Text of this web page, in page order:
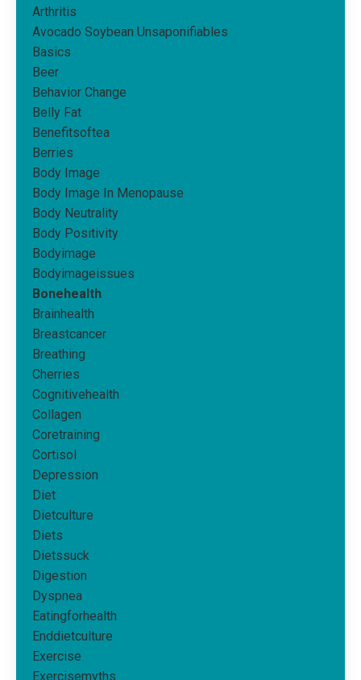
Arthritis
Avocado Soybean Unsaponifiables
Basics
Beer
Behavior Change
Belly Fat
Benefitsoftea
Berries
Body Image
Body Image In Menopause
Body Neutrality
Body Positivity
Bodyimage
Bodyimageissues
Bonehealth
Brainhealth
Breastcancer
Breathing
Cherries
Cognitivehealth
Collagen
Coretraining
Cortisol
Depression
Diet
Dietculture
Diets
Dietssuck
Digestion
Dyspnea
Eatingforhealth
Enddietculture
Exercise
Exercisemyths